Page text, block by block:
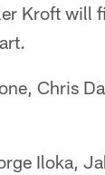
Kroft will
Chris
Iloka,